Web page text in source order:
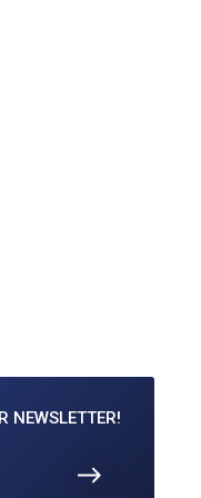
NEWSLETTER!